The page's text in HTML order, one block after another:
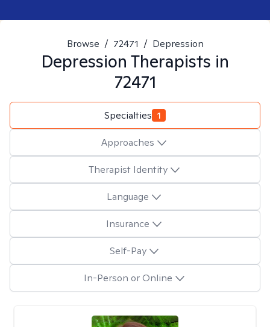
Browse / 72471 / Depression
Depression Therapists in
72471
Specialties 1
Approaches
Therapist Identity
Language
Insurance
Self-Pay
In-Person or Online